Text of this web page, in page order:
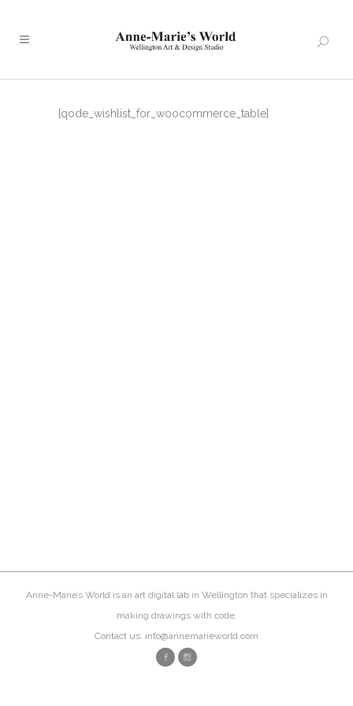
[qode_wishlist_for_woocommerce_table]
Anne-Marie’s World is an art digital lab in Wellington that specializes in
making drawings with code.
Contact us: info@annemarieworld.com